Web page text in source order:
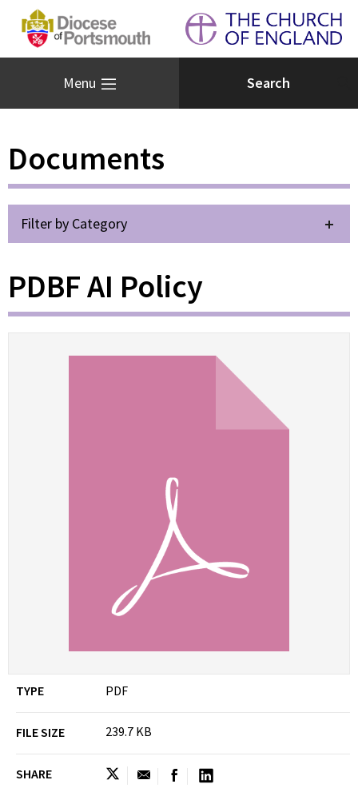
Menu
Documents
Filter by Category
PDBF AI Policy
TYPE PDF
FILE SIZE 239.7 KB
SHARE